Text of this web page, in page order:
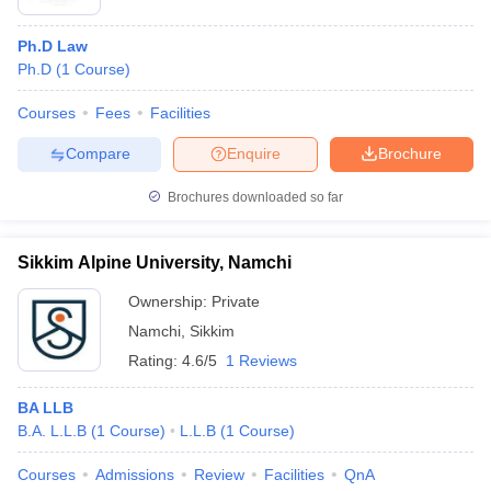
Popular Specializations Include:
Corporate Law
Corporate Law relates to the legal aspect of business
organizations, mergers and acquisitions, corporate
serve in corporate legal departments and law firms engaged in
business transactions.
field may end up becoming criminal lawyers, public
prosecutors, or legal advisors.
Constitutional Law :
This branch looks into the philosophy and application of
constitutional rule, judicial proceedings, and rights. Graduates
of this major may find themselves constitutional advisors or
practicing litigation over matters related to public interest.
International Law :
diplomacy, and settling disputes between states. It would be
Ph.D Law
Ph.D (1 Course)
Courses Fees Facilities
Brochure
Enquire
Compare
Brochures downloaded so far
Sikkim Alpine University, Namchi
Ownership: Private
Namchi Sikkim
Rating: 4.6/5 1 Reviews
BA LLB
B.A. L.L.B (1 Course) L.L.B (1 Course)
Courses Admissions Review Facilities QnA